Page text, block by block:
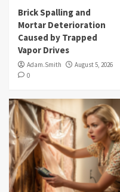
Brick Spalling and
Mortar Deterioration
Caused by Trapped
Vapor Drives
Adam.Smith
August 5, 2026
0